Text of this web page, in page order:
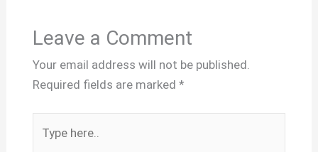
Leave a Comment
Your email address will not be published.
Required fields are marked *
here..